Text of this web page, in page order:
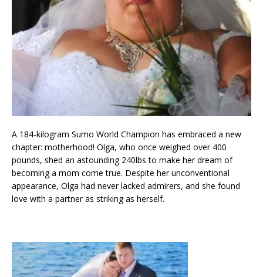
A 184-kilogram Sumo World Champion has embraced a new
chapter: motherhood! Olga, who once weighed over 400
pounds, shed an astounding 240lbs to make her dream of
becoming a mom come true. Despite her unconventional
appearance, Olga had never lacked admirers, and she found
love with a partner as striking as herself.